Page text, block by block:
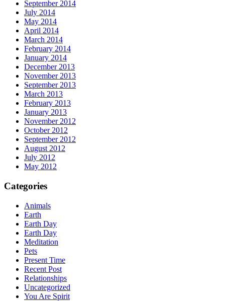
September 2014
July 2014
May 2014
April 2014
March 2014
February 2014
January 2014
December 2013
November 2013
September 2013
March 2013
February 2013
January 2013
November 2012
October 2012
September 2012
August 2012
July 2012
May 2012
Categories
Animals
Earth
Earth Day
Earth Day
Meditation
Pets
Present Time
Recent Post
Relationships
Uncategorized
You Are Spirit